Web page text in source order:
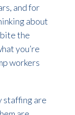
and for
about
the
you’re
workers
staffing are